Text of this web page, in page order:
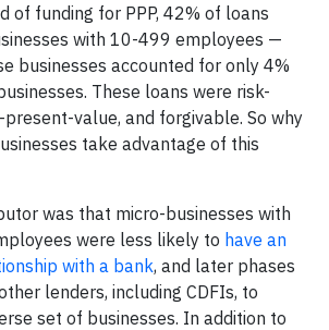
of funding for PPP, 42% of loans
with 10-499 employees —
businesses accounted for only 4%
These loans were risk-
value, and forgivable. So why
take advantage of this
was that micro-businesses with
were less likely to have an
with a bank, and later phases
lenders, including CDFIs, to
set of businesses. In addition to